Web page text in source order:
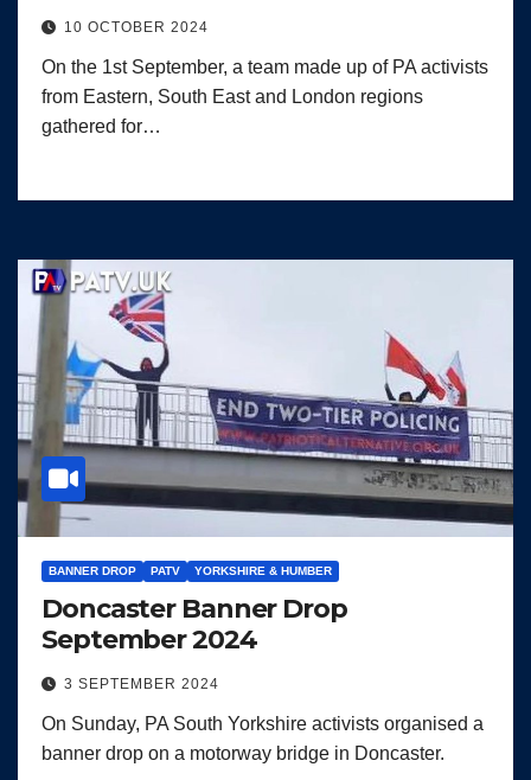
10 OCTOBER 2024
On the 1st September, a team made up of PA activists
from Eastern, South East and London regions
gathered for…
BANNER DROP PATV YORKSHIRE & HUMBER
Doncaster Banner Drop
September 2024
3 SEPTEMBER 2024
On Sunday, PA South Yorkshire activists organised a
banner drop on a motorway bridge in Doncaster.